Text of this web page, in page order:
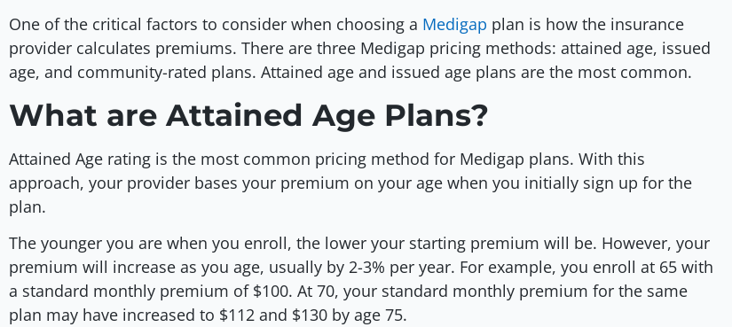
One of the critical factors to consider when choosing a Medigap plan is how the insurance
provider calculates premiums. There are three Medigap pricing methods: attained age, issued
age, and community-rated plans. Attained age and issued age plans are the most common.
What are Attained Age Plans?
Attained Age rating is the most common pricing method for Medigap plans. With this
approach, your provider bases your premium on your age when you initially sign up for the
plan.
The younger you are when you enroll, the lower your starting premium will be. However, your
premium will increase as you age, usually by 2-3% per year. For example, you enroll at 65 with
a standard monthly premium of $100. At 70, your standard monthly premium for the same
plan may have increased to $112 and $130 by age 75.